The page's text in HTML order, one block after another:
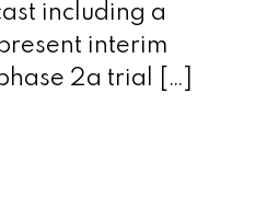
including a
interim
2a trial […]